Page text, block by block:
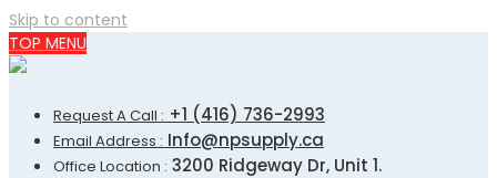
Skip to content
TOP MENU
Request A Call : +1 (416) 736-2993
Email Address : Info@npsupply.ca
Office Location : 3200 Ridgeway Dr, Unit 1.